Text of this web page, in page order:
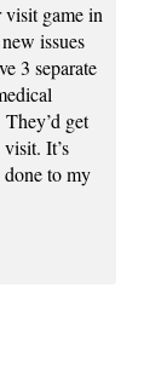
visit game in
issues
3 separate
get
It’s
to my